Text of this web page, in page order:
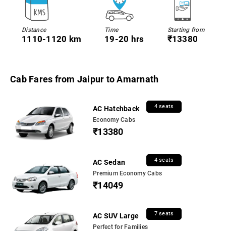
Distance
1110-1120 km
Time
19-20 hrs
Starting from
₹13380
Cab Fares from Jaipur to Amarnath
AC Hatchback 4 seats
Economy Cabs
₹13380
AC Sedan 4 seats
Premium Economy Cabs
₹14049
AC SUV Large 7 seats
Perfect for Families